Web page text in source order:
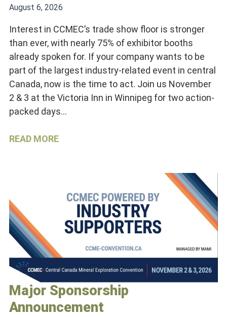
August 6, 2026
Interest in CCMEC’s trade show floor is stronger
than ever, with nearly 75% of exhibitor booths
already spoken for. If your company wants to be
part of the largest industry-related event in central
Canada, now is the time to act. Join us November
2 & 3 at the Victoria Inn in Winnipeg for two action-
packed days…
READ MORE
Major Sponsorship
Announcement